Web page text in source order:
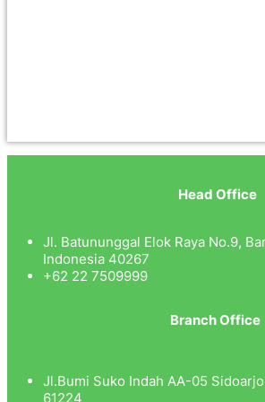
Head Office
Jl. Batununggal Elok Raya No.9,
Indonesia 40267
+62 22 7509999
Branch Office
Jl.Bumi Suko Indah AA-05
61224